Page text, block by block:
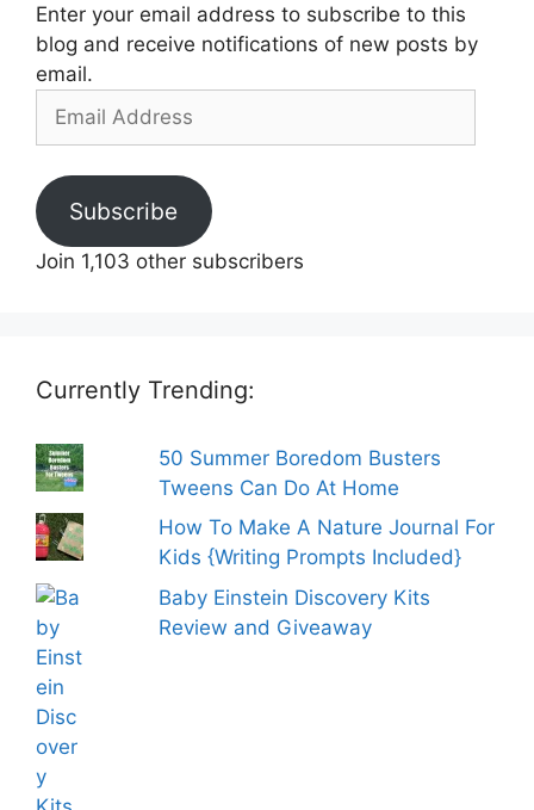
Enter your email address to subscribe to this
blog and receive notifications of new posts by
email.
Address
Subscribe
Join 1,103 other subscribers
Currently Trending:
50 Summer Boredom Busters
Tweens Can Do At Home
How To Make A Nature Journal For
Kids {Writing Prompts Included}
Baby Einstein Discovery Kits
Review and Giveaway